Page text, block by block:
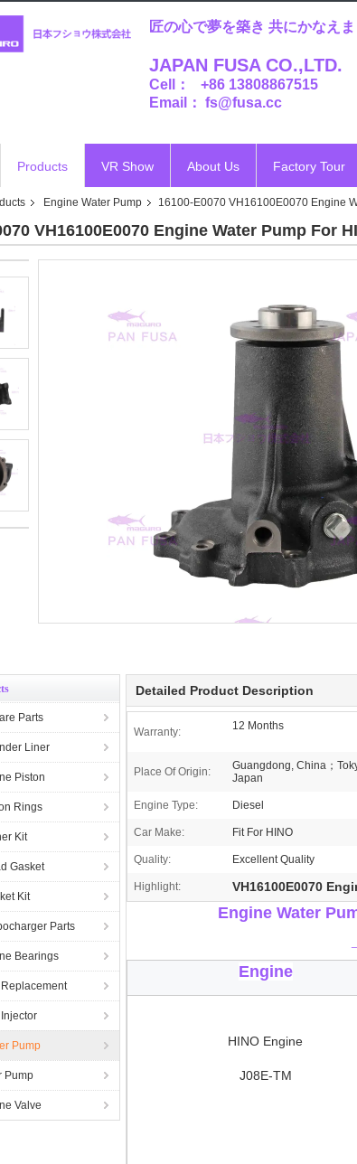
匠の心で夢を築き 共にかなえま
JAPAN FUSA CO.,LTD.
Cell： +86 13808867515
Email： fs@fusa.cc
Products VR Show About Us Factory Tour
Engine Water Pump 16100-E0070 VH16100E0070 Engine
VH16100E0070 Engine Water Pump For
Parts
Liner
Piston
Rings
Kit
Gasket
Kit
Parts
Bearings
Pump
Pump
Valve
Detailed Product Description
Warranty: 12 Months
Place Of Origin:
Guangdong, China；
Japan
Engine Type: Diesel
Car Make: Fit For HINO
Quality: Excellent Quality
Highlight: VH16100E0070
Engine Water
Engine
HINO Engine
J08E-TM